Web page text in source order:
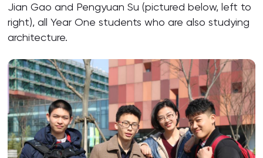
Jian Gao and Pengyuan Su (pictured below, left to
right), all Year One students who are also studying
architecture.